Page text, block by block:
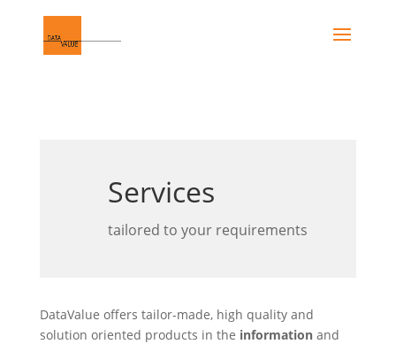
Services
tailored to your requirements
DataValue offers tailor-made, high quality and
solution oriented products in the informationand